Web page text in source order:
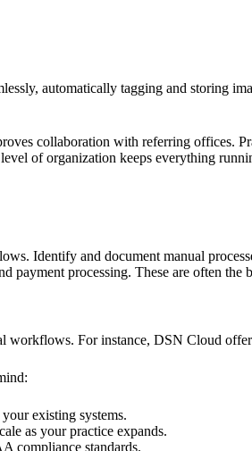
automatically tagging and storing
collaboration with referring offices.
of organization keeps everything
Identify and document manual
payment processing. These are often
workflows. For instance, DSN Cloud
existing systems.
as your practice expands.
compliance standards.